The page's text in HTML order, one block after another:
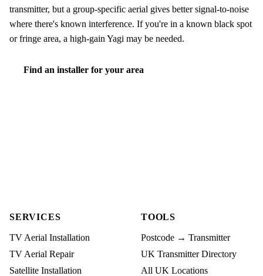
transmitter, but a group-specific aerial gives better signal-to-noise
where there's known interference. If you're in a known black spot
or fringe area, a high-gain Yagi may be needed.
Find an installer for your area
SERVICES
TV Aerial Installation
TV Aerial Repair
Satellite Installation
TOOLS
Postcode → Transmitter
UK Transmitter Directory
All UK Locations